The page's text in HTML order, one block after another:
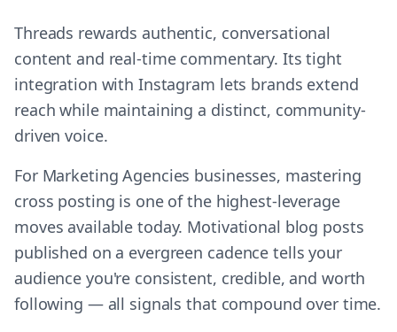
Threads rewards authentic, conversational
content and real-time commentary. Its tight
integration with Instagram lets brands extend
reach while maintaining a distinct, community-
driven voice.
For Marketing Agencies businesses, mastering
cross posting is one of the highest-leverage
moves available today. Motivational blog posts
published on a evergreen cadence tells your
audience you're consistent, credible, and worth
following — all signals that compound over time.